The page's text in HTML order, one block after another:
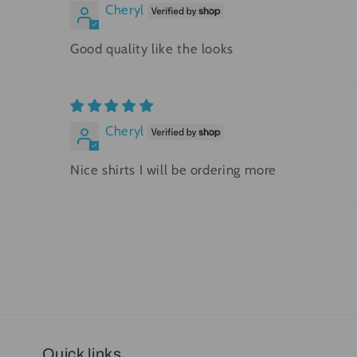
Cheryl
Good quality like the looks
Cheryl
Nice shirts I will be ordering more